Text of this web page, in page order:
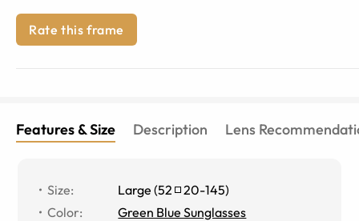
Rate this frame
Features & Size Description Lens
Size: Large (52 20-145)
Color:
Green Blue Sunglasses